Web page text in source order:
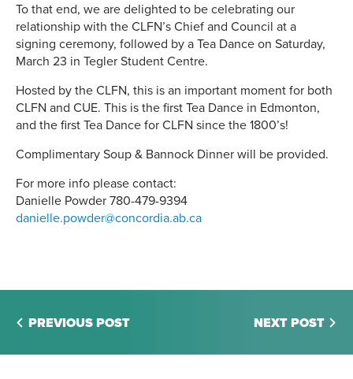
To that end, we are delighted to be celebrating our
relationship with the CLFN’s Chief and Council at a
signing ceremony, followed by a Tea Dance on Saturday,
March 23 in Tegler Student Centre.
Hosted by the CLFN, this is an important moment for both
CLFN and CUE. This is the first Tea Dance in Edmonton,
and the first Tea Dance for CLFN since the 1800’s!
Complimentary Soup & Bannock Dinner will be provided.
For more info please contact:
Danielle Powder 780-479-9394
danielle.powder@concordia.ab.ca
PREVIOUS POST NEXT POST